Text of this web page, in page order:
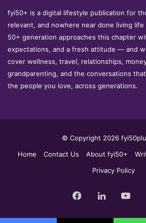
fyi50+ is a digital lifestyle publication for
relevant, and nowhere near done living life
50+ generation approaches this chapter
expectations, and a fresh attitude — and
cover wellness, travel, relationships,
grandparenting, and the conversations
the people you love, across generations.
© Copyright 2026
Home
Contact Us About fyi50+
Privacy Policy
Facebook
LinkedIn